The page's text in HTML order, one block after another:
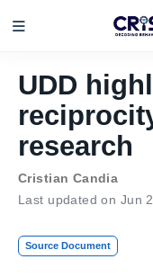
UDD
research
Cristian Candia
Last updated on Jun
Source Document